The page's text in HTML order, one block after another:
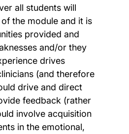
all students will
the module and it is
provided and
and/or they
drives
(and therefore
drive and direct
feedback (rather
involve acquisition
in the emotional,